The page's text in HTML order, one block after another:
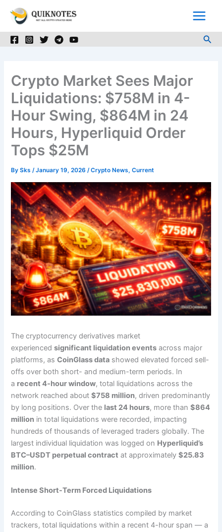
Crypto Market Sees Major
Liquidations: $758M in 4-
Hour Swing, $864M in 24
Hours, Hyperliquid Order
Tops $25M
BySks/January 19, 2026/Crypto News,Current
The cryptocurrency derivatives market
experiencedsignificant liquidation events across major
platforms, asCoinGlass data showed elevated forced sell-
offs over both short- and medium-term periods. In
a recent 4-hour window, total liquidations across the
network reached about$758 million, driven predominantly
by long positions. Over the last 24 hours, more than$864
million in total liquidations were recorded, impacting
hundreds of thousands of leveraged traders globally. The
largest individual liquidation was logged on Hyperliquid’s
BTC–USDT perpetual contract at approximately$25.83
million.
Intense Short-Term Forced Liquidations
According to CoinGlass statistics compiled by market
trackers, total liquidations within a recent 4-hour span — a